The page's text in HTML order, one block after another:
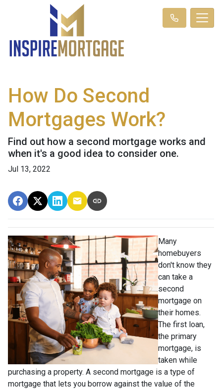
How Do Second
Mortgages Work?
Find out how a second mortgage works and
when it's a good idea to consider one.
Jul 13, 2022
Many
homebuyers
don't know they
can take a
second
mortgage on
their homes.
The first loan,
the primary
mortgage, is
taken while
purchasing a property. A second mortgage is a type of
mortgage that lets you borrow against the value of the